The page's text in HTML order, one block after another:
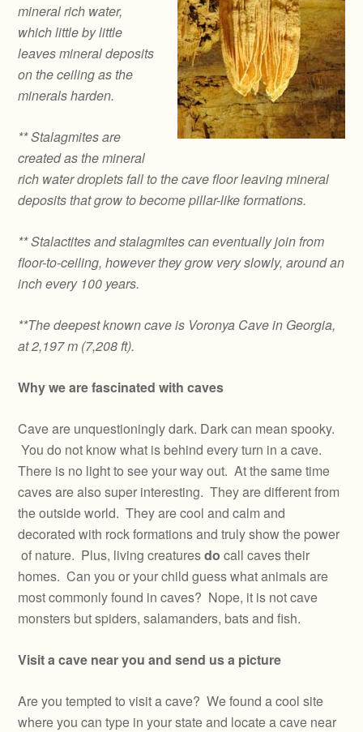
mineral rich water,
which little by little
leaves mineral deposits
on the ceiling as the
minerals harden.
** Stalagmites are
created as the mineral
rich water droplets fall to the cave floor leaving mineral
deposits that grow to become pillar-like formations.
** Stalactites and stalagmites can eventually join from
floor-to-ceiling, however they grow very slowly, around an
inch every 100 years.
**The deepest known cave is Voronya Cave in Georgia,
at 2,197 m (7,208 ft).
Why we are fascinated with caves
Cave are unquestioningly dark. Dark can mean spooky.
You do not know what is behind every turn in a cave.
There is no light to see your way out. At the same time
caves are also super interesting. They are different from
the outside world. They are cool and calm and
decorated with rock formations and truly show the power
of nature. Plus, living creaturesdo call caves their
homes. Can you or your child guess what animals are
most commonly found in caves? Nope, it is not cave
monsters but spiders, salamanders, bats and fish.
Visit a cave near you and send us a picture
Are you tempted to visit a cave? We found a cool site
where you can type in your state and locate a cave near